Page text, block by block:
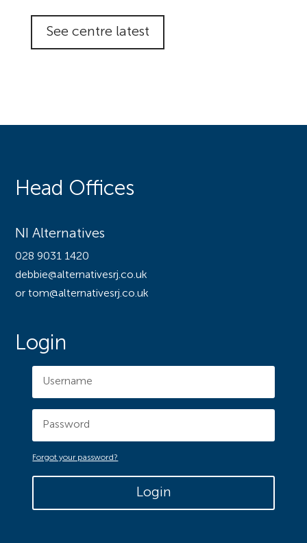
See centre latest
Head Offices
NI Alternatives
028 9031 1420
debbie@alternativesrj.co.uk
or tom@alternativesrj.co.uk
Login
Forgot your password?
Login